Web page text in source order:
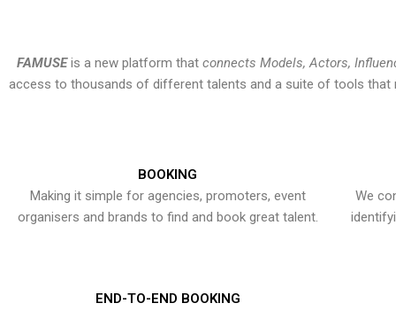
FAMUSEis a new platform that connects Models, Actors,
access to thousands of different talents and a suite of tools that
BOOKING
Making it simple for agencies, promoters, event
organisers and brands to find and book great talent.
We
END-TO-END BOOKING